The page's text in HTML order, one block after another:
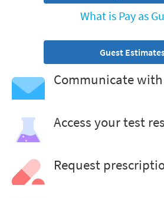
What is Pay as
Guest
Communicate
Access your test
Request